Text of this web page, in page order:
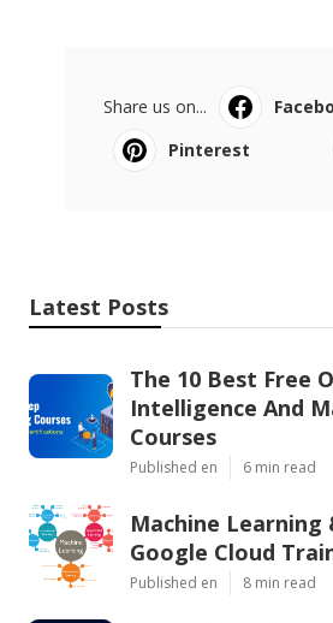
Share us on...
Pinterest
Latest Posts
The 10 Best Free
Intelligence And
Courses
Published en 6 min read
Machine Learning
Google Cloud
Published en 8 min read